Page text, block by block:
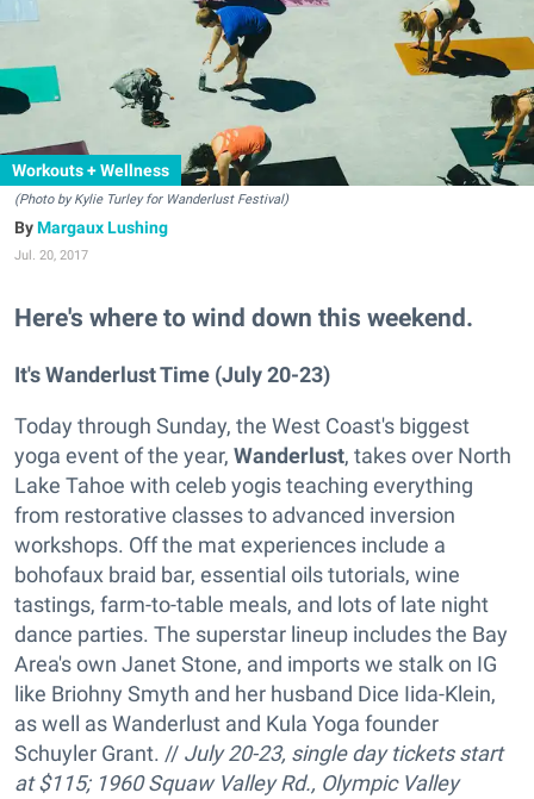
Workouts + Wellness
(Photo by Kylie Turley for Wanderlust Festival)
Margaux Lushing
Jul. 20, 2017
Here's where to wind down this weekend.
It's Wanderlust Time (July 20-23)
Today through Sunday, the West Coast's biggest
yoga event of the year, Wanderlust, takes over North
Lake Tahoe with celeb yogis teaching everything
from restorative classes to advanced inversion
workshops. Off the mat experiences include a
bohofaux braid bar, essential oils tutorials, wine
tastings, farm-to-table meals, and lots of late night
dance parties. The superstar lineup includes the Bay
Area's own Janet Stone, and imports we stalk on IG
like Briohny Smyth and her husband Dice Iida-Klein,
as well as Wanderlust and Kula Yoga founder
Schuyler Grant. // July 20-23, single day tickets start
at $115; 1960 Squaw Valley Rd., Olympic Valley